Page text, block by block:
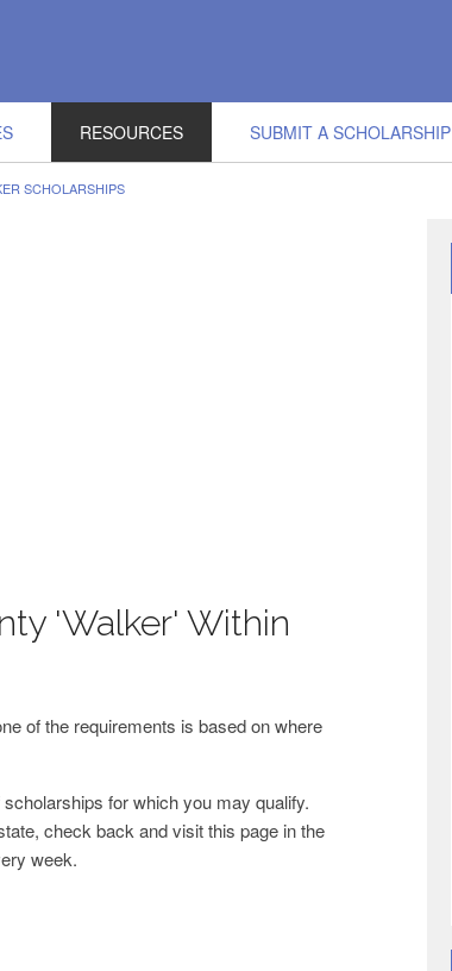
RESOURCES SUBMIT A SCHOLARSHIP
SCHOLARSHIPS
'Walker' Within
of the requirements is based on where
for which you may qualify.
check back and visit this page in the
week.